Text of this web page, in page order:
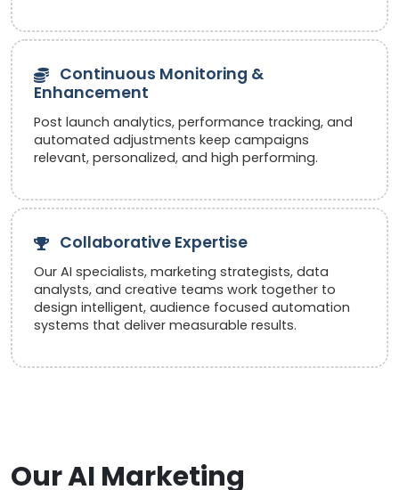
Continuous Monitoring &
Enhancement
Post launch analytics, performance tracking, and
automated adjustments keep campaigns
relevant, personalized, and high performing.
Collaborative Expertise
Our AI specialists, marketing strategists, data
analysts, and creative teams work together to
design intelligent, audience focused automation
systems that deliver measurable results.
Our AI Marketing